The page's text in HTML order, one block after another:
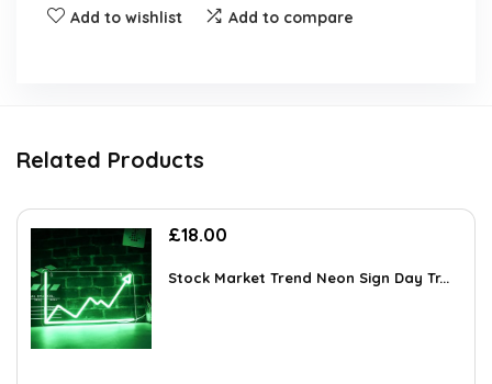
Add to wishlist Add to compare
Related Products
£18.00
Stock Market Trend Neon Sign Day Tr...